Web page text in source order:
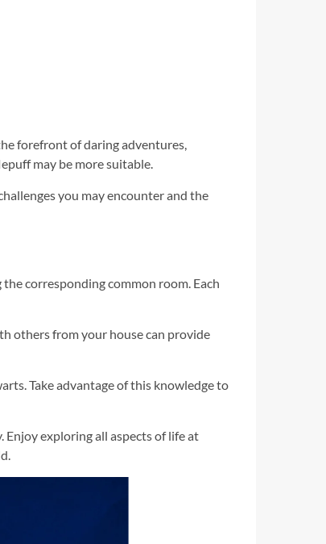
forefront of daring adventures,
may be more suitable.
you may encounter and the
corresponding common room. Each
others from your house can provide
Take advantage of this knowledge to
Enjoy exploring all aspects of life at